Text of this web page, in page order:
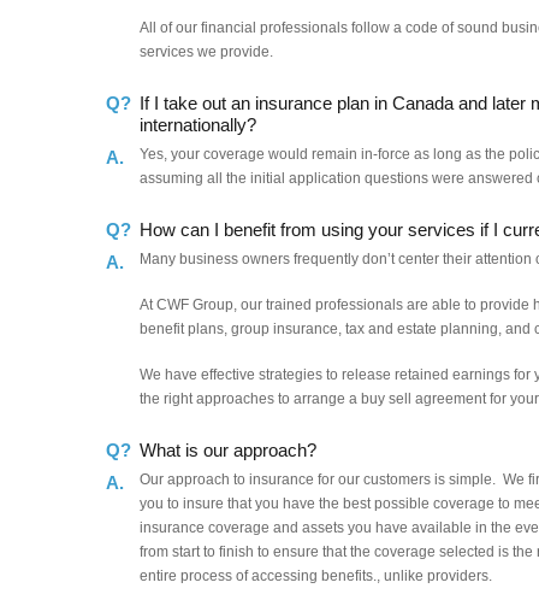
All of our financial professionals follow a code of sound
services we provide.
Q? If I take out an insurance plan in Canada and
internationally?
A.
Yes, your coverage would remain in-force as long as the
assuming all the initial application questions were answered
Q? How can I benefit from using your services if I
A.
Many business owners frequently don’t center their
At CWF Group, our trained professionals are able to
benefit plans, group insurance, tax and estate planning,
We have effective strategies to release retained earnings
the right approaches to arrange a buy sell agreement for
Q? What is our approach?
A.
Our approach to insurance for our customers is simple. We
you to insure that you have the best possible coverage to
insurance coverage and assets you have available in the
from start to finish to ensure that the coverage selected is
entire process of accessing benefits., unlike providers.